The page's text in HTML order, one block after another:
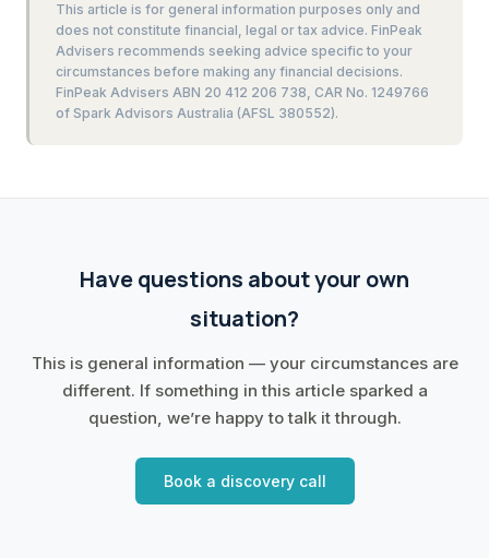
This article is for general information purposes only and
does not constitute financial, legal or tax advice. FinPeak
Advisers recommends seeking advice specific to your
circumstances before making any financial decisions.
FinPeak Advisers ABN 20 412 206 738, CAR No. 1249766
of Spark Advisors Australia (AFSL 380552).
Have questions about your own
situation?
This is general information — your circumstances are
different. If something in this article sparked a
question, we’re happy to talk it through.
Book a discovery call